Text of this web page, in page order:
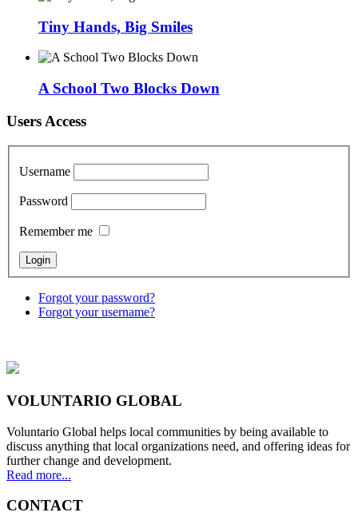
Tiny Hands, Big Smiles
A School Two Blocks Down
Users Access
Username
Password
Remember me
Forgot your password?
Forgot your username?
VOLUNTARIO GLOBAL
Voluntario Global helps local communities by being available to
discuss anything that local organizations need, and offering ideas for
further change and development.
Read more...
CONTACT